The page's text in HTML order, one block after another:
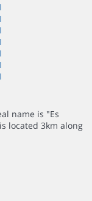
name is "Es
located 3km along